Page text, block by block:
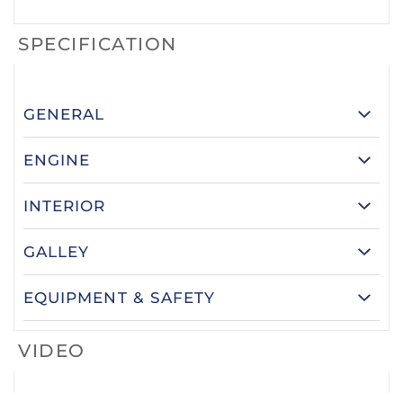
SPECIFICATION
GENERAL
ENGINE
INTERIOR
GALLEY
EQUIPMENT & SAFETY
VIDEO